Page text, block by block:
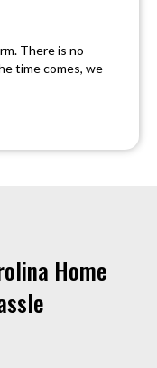
There is no
time comes, we
Home